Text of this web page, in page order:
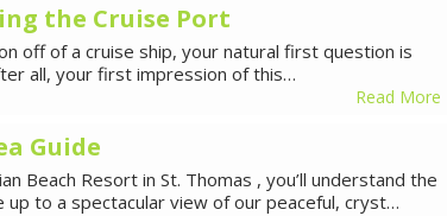
the Cruise Port
off of a cruise ship, your natural first question is
all, your first impression of this…
Read More
Guide
Beach Resort in St. Thomas , you’ll understand the
up to a spectacular view of our peaceful, cryst…